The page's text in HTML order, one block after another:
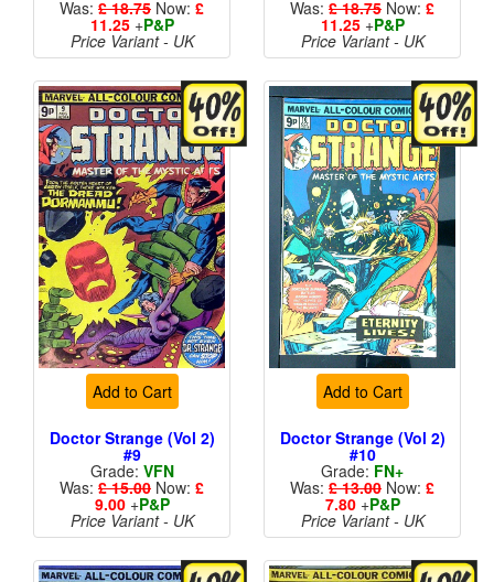
Was: £ 18.75 Now: £
11.25+P&P
Price Variant - UK
Was: £ 18.75 Now: £
11.25+P&P
Price Variant - UK
Add to Cart
Doctor Strange (Vol 2)
#9
Grade: VFN
Was: £ 15.00 Now: £
9.00+P&P
Price Variant - UK
Add to Cart
Doctor Strange (Vol 2)
#10
Grade: FN+
Was: £ 13.00 Now: £
7.80+P&P
Price Variant - UK